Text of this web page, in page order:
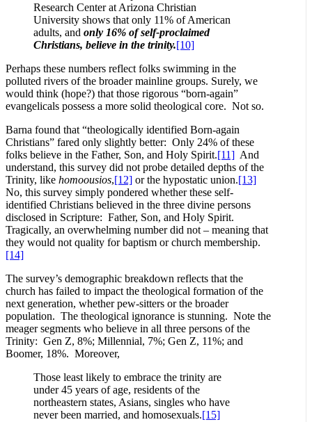
Research Center at Arizona Christian
University shows that only 11% of American
adults, and only 16% of self-proclaimed
Christians, believe in the trinity.[10]
Perhaps these numbers reflect folks swimming in the
polluted rivers of the broader mainline groups. Surely, we
would think (hope?) that those rigorous “born-again”
evangelicals possess a more solid theological core. Not so.
Barna found that “theologically identified Born-again
Christians” fared only slightly better: Only 24% of these
folks believe in the Father, Son, and Holy Spirit.[11] And
understand, this survey did not probe detailed depths of the
Trinity, like homoousios,[12] or the hypostatic union.[13]
No, this survey simply pondered whether these self-
identified Christians believed in the three divine persons
disclosed in Scripture: Father, Son, and Holy Spirit.
Tragically, an overwhelming number did not – meaning that
they would not quality for baptism or church membership.
[14]
The survey’s demographic breakdown reflects that the
church has failed to impact the theological formation of the
next generation, whether pew-sitters or the broader
population. The theological ignorance is stunning. Note the
meager segments who believe in all three persons of the
Trinity: Gen Z, 8%; Millennial, 7%; Gen Z, 11%; and
Boomer, 18%. Moreover,
Those least likely to embrace the trinity are
under 45 years of age, residents of the
northeastern states, Asians, singles who have
never been married, and homosexuals.[15]